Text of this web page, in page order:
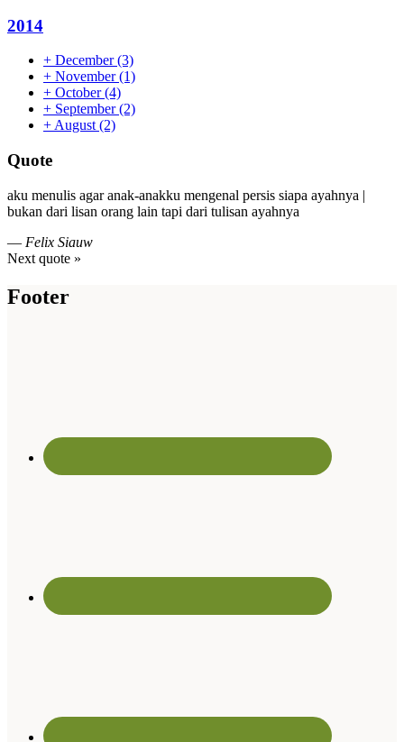
2014
+ December(3)
+ November(1)
+ October(4)
+ September(2)
+August(2)
Quote
aku menulis agar anak-anakku mengenal persis siapa ayahnya |
bukan dari lisan orang lain tapi dari tulisan ayahnya
— Felix Siauw
Next quote »
Footer